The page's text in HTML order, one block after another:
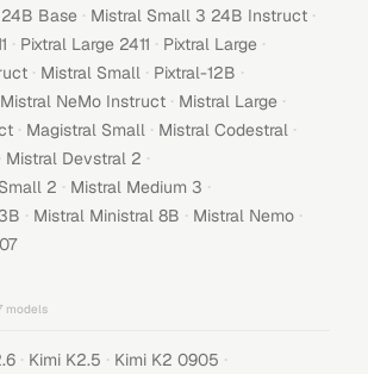
Base · Mistral Small 3 24B Instruct ·
· Pixtral Large 2411 · Pixtral Large ·
· Mistral Small · Pixtral-12B ·
Mistral NeMo Instruct · Mistral Large ·
· Magistral Small · Mistral Codestral ·
Mistral Devstral 2 ·
2 · Mistral Medium 3 ·
· Mistral Ministral 8B · Mistral Nemo ·
models
· Kimi K2.5 · Kimi K2 0905 ·